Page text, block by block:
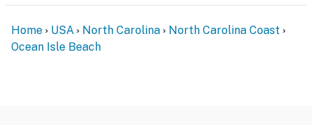
Home USA North Carolina
North Carolina Coast
Ocean Isle Beach